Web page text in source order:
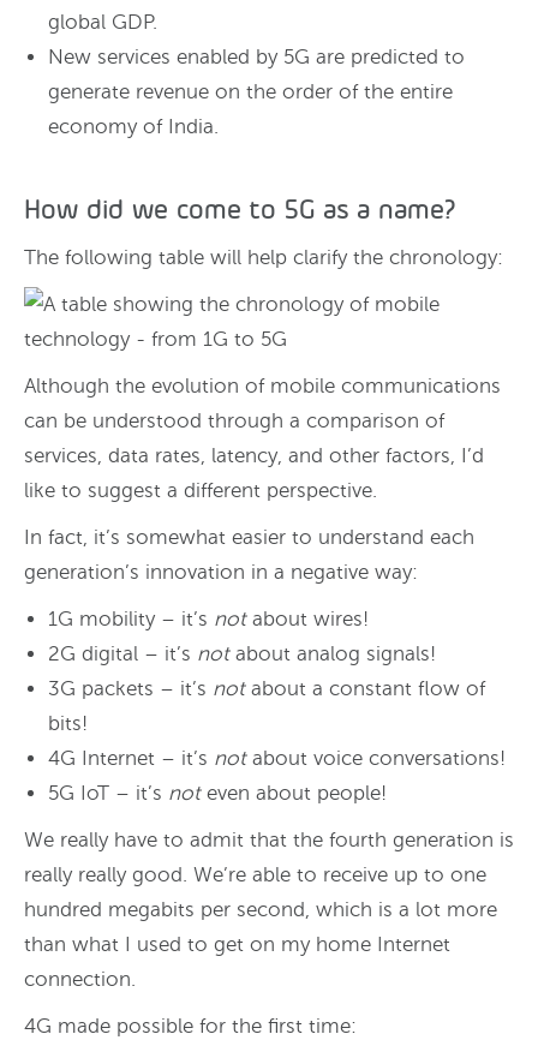
global GDP.
New services enabled by 5G are predicted to
generate revenue on the order of the entire
economy of India.
How did we come to 5G as a name?
The following table will help clarify the chronology:
Although the evolution of mobile communications
can be understood through a comparison of
services, data rates, latency, and other factors, I’d
like to suggest a different perspective.
In fact, it’s somewhat easier to understand each
generation’s innovation in a negative way:
1G mobility – it’s not about wires!
2G digital – it’s notabout analog signals!
3G packets – it’s notabout a constant flow of
bits!
4G Internet – it’s notabout voice conversations!
5G IoT – it’s noteven about people!
We really have to admit that the fourth generation is
really really good. We’re able to receive up to one
hundred megabits per second, which is a lot more
than what I used to get on my home Internet
connection.
4G made possible for the first time: